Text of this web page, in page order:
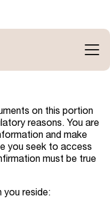
Open
menu
on this portion
reasons. You are
and make
you seek to access
must be true
you reside: